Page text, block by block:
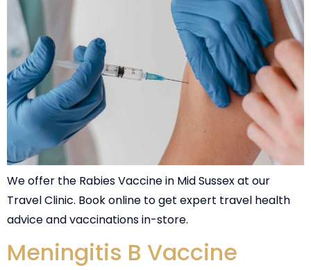
We offer the Rabies Vaccine in Mid Sussex at our
Travel Clinic. Book online to get expert travel health
advice and vaccinations in-store.
Meningitis B Vaccine